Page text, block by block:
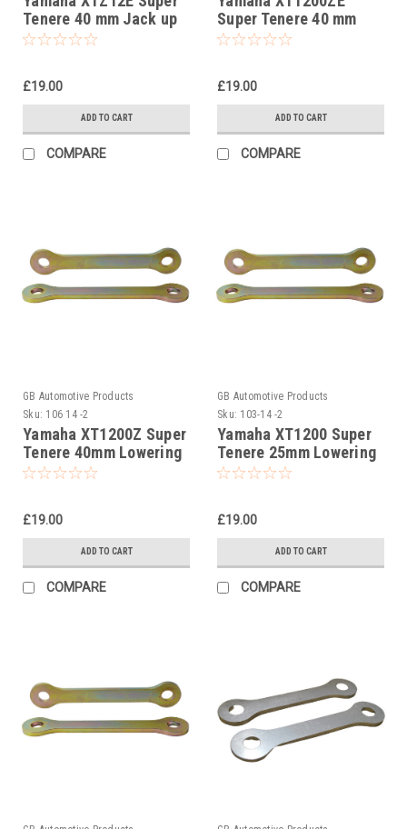
Tenere 40 mm Jack up
kit, Suspension Links
£19.00
ADD TO CART
COMPARE
Super Tenere 40 mm
Jack up kit, Suspension
£19.00
ADD TO CART
COMPARE
GB Automotive Products
Sku: 106 14 -2
Yamaha XT1200Z Super
Tenere 40mm Lowering
Kit, Dog Bones,
£19.00
ADD TO CART
COMPARE
GB Automotive Products
Sku: 103-14 -2
Yamaha XT1200 Super
Tenere 25mm Lowering
Kit, Dog Bones,
£19.00
ADD TO CART
COMPARE